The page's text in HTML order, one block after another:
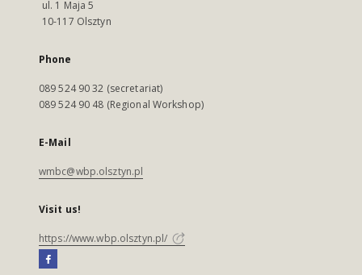
ul. 1 Maja 5
10-117 Olsztyn
Phone
089 524 90 32 (secretariat)
089 524 90 48 (Regional Workshop)
E-Mail
wmbc@wbp.olsztyn.pl
Visit us!
https://www.wbp.olsztyn.pl/